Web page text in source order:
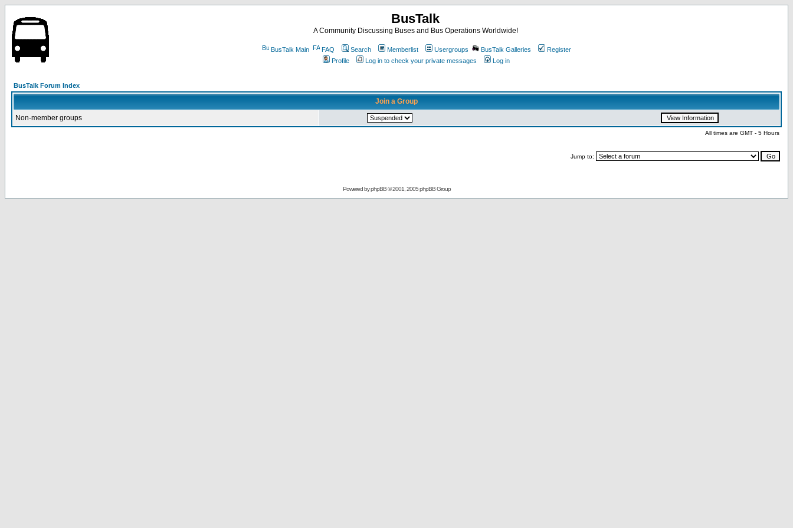
BusTalk
A Community Discussing Buses and Bus Operations Worldwide!
BusTalk Main FAQ Search Memberlist Usergroups BusTalk Galleries
Register
Profile
Log in to check your private messages Log in
BusTalk Forum Index
Join a Group
Non-member groups
All times are GMT - 5 Hours
Jump to:
Powered byphpBB© 2001, 2005 phpBB Group